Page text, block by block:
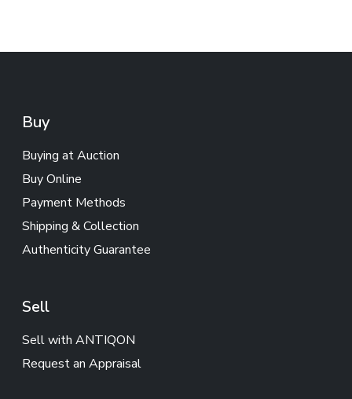
Buy
Buying at Auction
Buy Online
Payment Methods
Shipping & Collection
Authenticity Guarantee
Sell
Sell with ANTIQON
Request an Appraisal